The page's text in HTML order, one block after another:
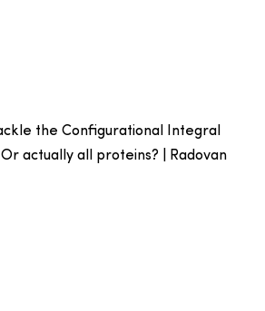
the Configurational Integral
actually all proteins? | Radovan